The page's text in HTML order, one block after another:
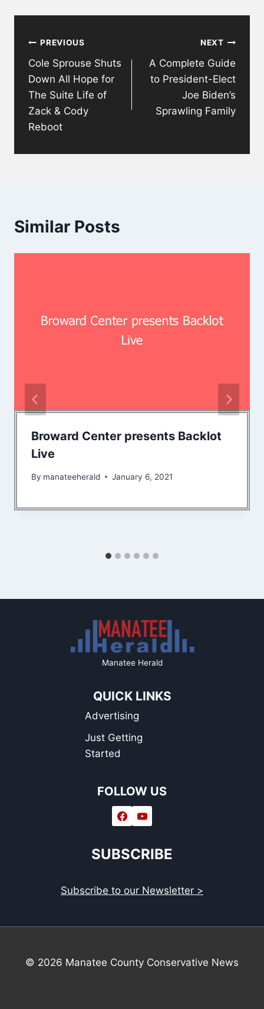
navigation
PREVIOUS
Cole Sprouse Shuts
Down All Hope for
The Suite Life of
Zack & Cody
Reboot
NEXT
A Complete Guide
to President-Elect
Joe Biden’s
Sprawling Family
Similar Posts
Broward Center presents Backlot
Live
By manateeherald January 6, 2021
Manatee Herald
QUICK LINKS
Advertising
Just Getting
Started
FOLLOW US
SUBSCRIBE
Subscribe to our Newsletter >
© 2026 Manatee County Conservative News